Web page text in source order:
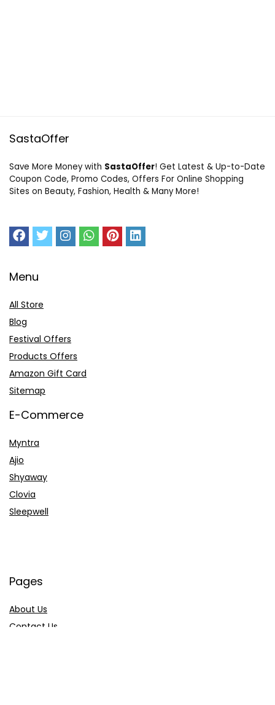
SastaOffer
Save More Money with SastaOffer! Get Latest & Up-to-Date
Coupon Code, Promo Codes, Offers For Online Shopping
Sites on Beauty, Fashion, Health & Many More!
Menu
All Store
Blog
Festival Offers
Products Offers
Amazon Gift Card
Sitemap
E-Commerce
Myntra
Ajio
Shyaway
Clovia
Sleepwell
Pages
About Us
Contact Us